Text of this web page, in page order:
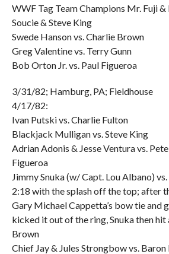
WWF Tag Team Champions Mr. Fuji &
Soucie & Steve King
Swede Hanson vs. Charlie Brown
Greg Valentine vs. Terry Gunn
Bob Orton Jr. vs. Paul Figueroa
3/31/82; Hamburg, PA; Fieldhouse
4/17/82:
Ivan Putski vs. Charlie Fulton
Blackjack Mulligan vs. Steve King
Adrian Adonis & Jesse Ventura vs.
Figueroa
Jimmy Snuka (w/ Capt. Lou Albano)
2:18 with the splash off the top; after
Gary Michael Cappetta’s bow tie and
kicked it out of the ring, Snuka then hit
Brown
Chief Jay & Jules Strongbow vs.